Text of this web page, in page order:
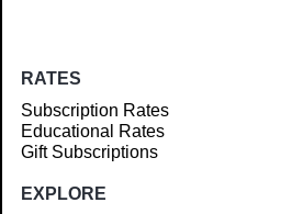
RATES
Subscription Rates
Educational Rates
Gift Subscriptions
EXPLORE